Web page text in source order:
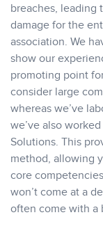
breaches, leading
damage for the
association. We
show our
promoting point
consider large
whereas we’ve
we’ve also
Solutions. This
method, allowing
core
won’t come at a
often come with a